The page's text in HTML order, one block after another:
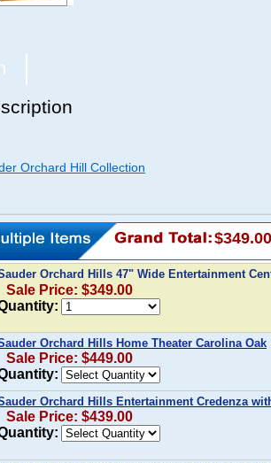
Orchard Hill Collection
$349.00
Orchard Hills 47" Wide Entertainment
Sale Price: $349.00
Orchard Hills Home Theater Carolina Oak
Sale Price: $449.00
Orchard Hills Entertainment Credenza
Sale Price: $439.00